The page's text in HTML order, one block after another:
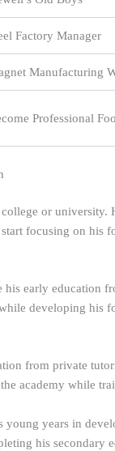
Factory Manager
Manufacturing
Professional
or university.
focusing on his
early education
developing his
from private
academy while
young years in
his secondary